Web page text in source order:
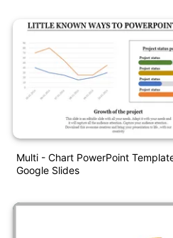
Multi - Chart PowerPoint
Google Slides